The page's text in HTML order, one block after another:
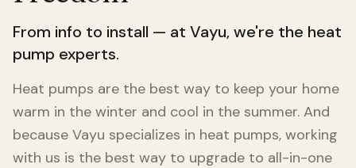
From info to install — at Vayu, we're the heat
pump experts.
Heat pumps are the best way to keep your home
warm in the winter and cool in the summer. And
because Vayu specializes in heat pumps, working
with us is the best way to upgrade to all-in-one